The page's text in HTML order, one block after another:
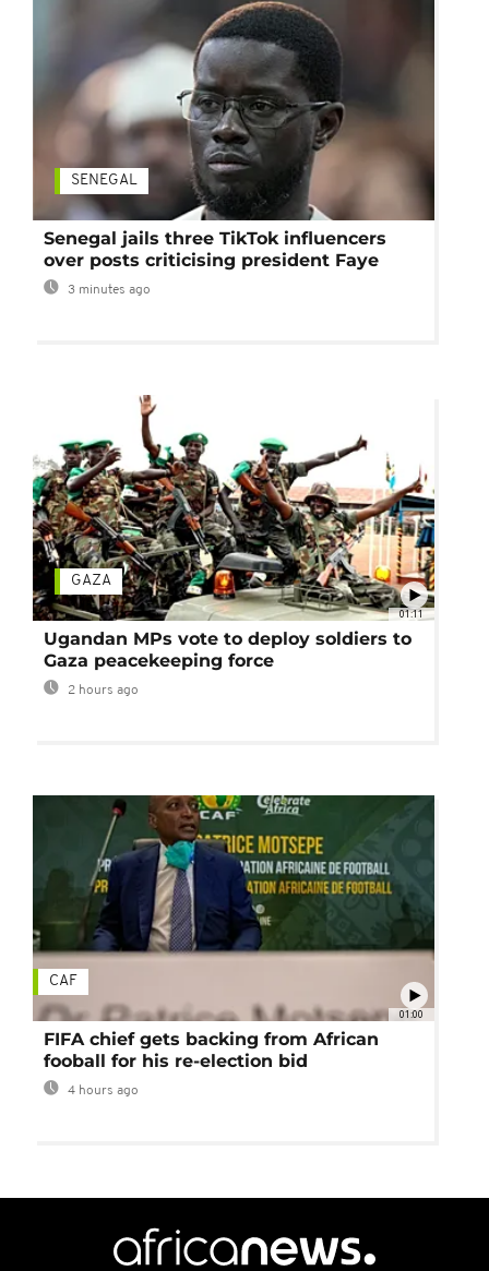
SENEGAL
Senegal jails three TikTok influencers
over posts criticising president Faye
3 minutes ago
01:11
GAZA
Ugandan MPs vote to deploy soldiers to
Gaza peacekeeping force
2 hours ago
01:00
CAF
FIFA chief gets backing from African
fooball for his re-election bid
4 hours ago